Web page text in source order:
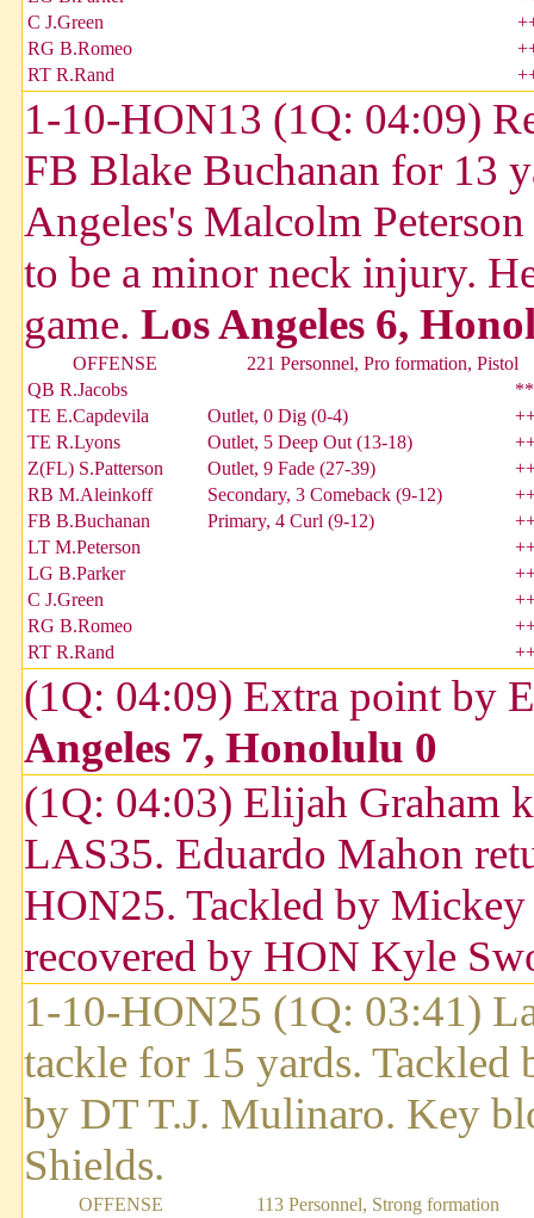
C J.Green
RG B.Romeo
RT R.Rand
1-10-HON13 (1Q: 04:09)
FB Blake Buchanan for 13
Angeles's Malcolm
to be a minor neck injury.
game. Los Angeles 6,
OFFENSE
221 Personnel, Pro formation, Pistol
QB R.Jacobs
TE E.Capdevila
Outlet, 0 Dig (0-4)
TE R.Lyons
Outlet, 5 Deep Out (13-18)
Z(FL) S.Patterson
Outlet, 9 Fade (27-39)
RB M.Aleinkoff
Secondary, 3 Comeback (9-12)
FB B.Buchanan
Primary, 4 Curl (9-12)
LT M.Peterson
LG B.Parker
C J.Green
RG B.Romeo
RT R.Rand
(1Q: 04:09) Extra point by
Angeles 7, Honolulu 0
(1Q: 04:03) Elijah Graham
LAS35. Eduardo Mahon
HON25. Tackled by
recovered by HON Kyle
1-10-HON25 (1Q: 03:41)
tackle for 15 yards. Tackled
by DT T.J. Mulinaro. Key
Shields.
OFFENSE
113 Personnel, Strong formation